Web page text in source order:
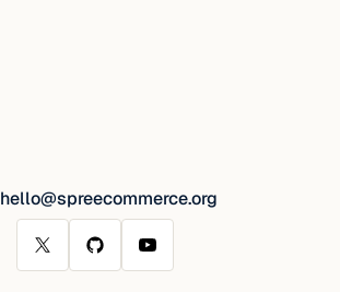
hello@spreecommerce.org